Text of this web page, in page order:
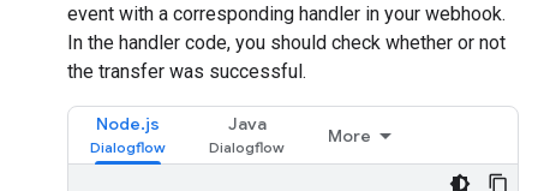
event with a corresponding handler in your webhook.
In the handler code, you should check whether or not
the transfer was successful.
Node.js Java
More